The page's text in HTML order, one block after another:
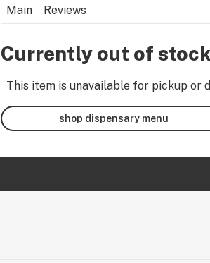
Main Reviews
Currently out of stock
This item is unavailable for pickup or
shop dispensary menu